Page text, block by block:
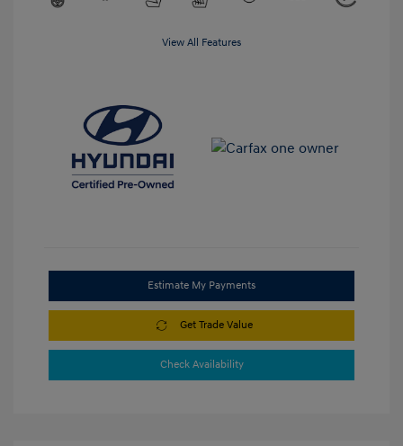
View All Features
Estimate My Payments
Get Trade Value
Check Availability